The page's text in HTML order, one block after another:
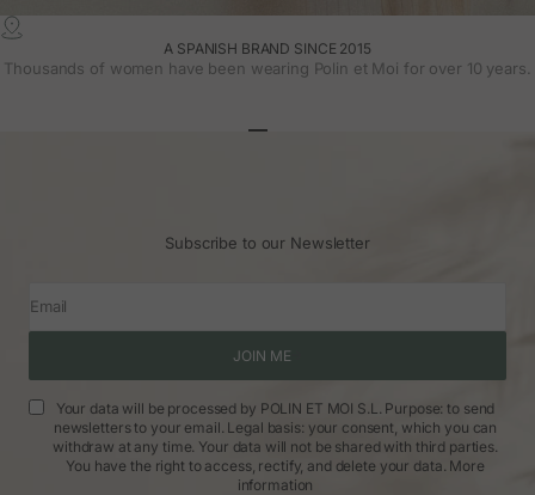
A SPANISH BRAND SINCE 2015
Thousands of women have been wearing Polin et Moi for over 10 years.
Subscribe to our Newsletter
Email
JOIN ME
Your data will be processed by POLIN ET MOI S.L. Purpose: to send
newsletters to your email. Legal basis: your consent, which you can
withdraw at any time. Your data will not be shared with third parties.
You have the right to access, rectify, and delete your data. More
information